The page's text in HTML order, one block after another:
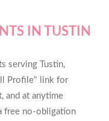
IN TUSTIN
serving Tustin,
Profile" link for
and at anytime
free no-obligation